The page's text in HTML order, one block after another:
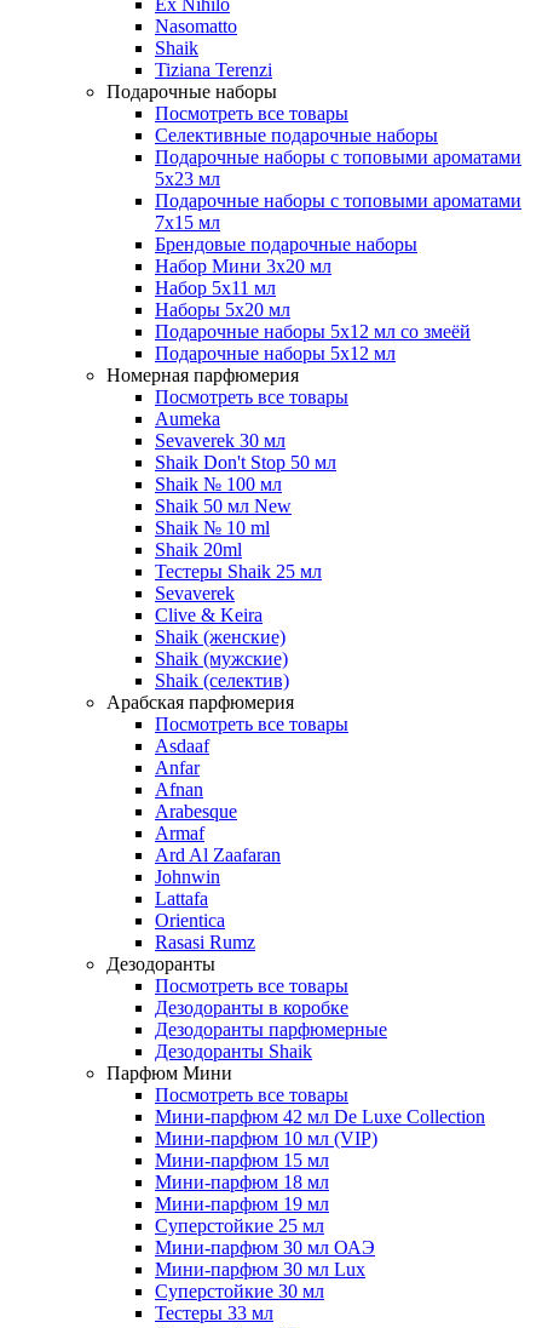
Ex Nihilo
Nasomatto
Shaik
Tiziana Terenzi
Подарочные наборы
Посмотреть все товары
Селективные подарочные наборы
Подарочные наборы с топовыми ароматами
5х23 мл
Подарочные наборы с топовыми ароматами
7х15 мл
Брендовые подарочные наборы
Набор Мини 3x20 мл
Набор 5х11 мл
Наборы 5x20 мл
Подарочные наборы 5х12 мл со змеёй
Подарочные наборы 5х12 мл
Номерная парфюмерия
Посмотреть все товары
Aumeka
Sevaverek 30 мл
Shaik Don't Stop 50 мл
Shaik № 100 мл
Shaik 50 мл New
Shaik № 10 ml
Shaik 20ml
Тестеры Shaik 25 мл
Sevaverek
Clive & Keira
Shaik (женские)
Shaik (мужские)
Shaik (селектив)
Арабская парфюмерия
Посмотреть все товары
Asdaaf
Anfar
Afnan
Arabesque
Armaf
Ard Al Zaafaran
Johnwin
Lattafa
Orientica
Rasasi Rumz
Дезодоранты
Посмотреть все товары
Дезодоранты в коробке
Дезодоранты парфюмерные
Дезодоранты Shaik
Парфюм Мини
Посмотреть все товары
Мини-парфюм 42 мл De Luxe Collection
Мини-парфюм 10 мл (VIP)
Мини-парфюм 15 мл
Мини-парфюм 18 мл
Мини-парфюм 19 мл
Суперстойкие 25 мл
Мини-парфюм 30 мл ОАЭ
Мини-парфюм 30 мл Lux
Суперстойкие 30 мл
Тестеры 33 мл